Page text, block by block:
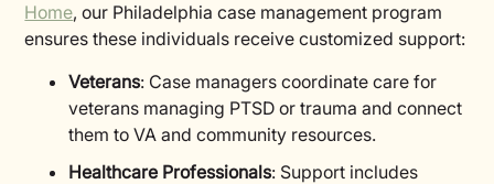
Home, our Philadelphia case management program
ensures these individuals receive customized support:
Veterans: Case managers coordinate care for
veterans managing PTSD or trauma and connect
them to VA and community resources.
Healthcare Professionals: Support includes